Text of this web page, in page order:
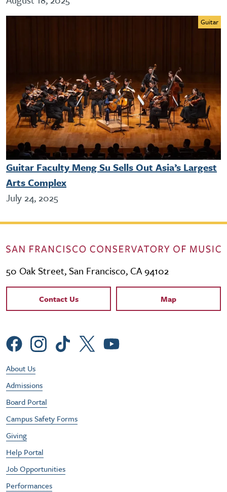
Guitar
Guitar Faculty Meng Su Sells Out Asia’s Largest
Arts Complex
July 24, 2025
50 Oak Street, San Francisco, CA 94102
Contact Links
Contact Us Map
Social Menu
Footer Utility Menu
About Us
Admissions
Board Portal
Campus Safety Forms
Giving
Help Portal
Job Opportunities
Performances